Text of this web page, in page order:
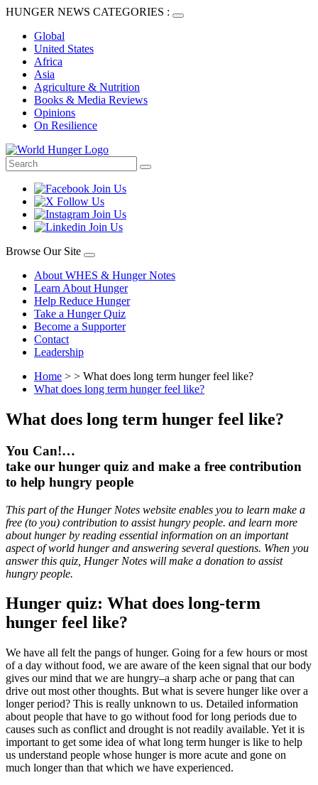
HUNGER NEWS CATEGORIES :
Global
United States
Africa
Asia
Agriculture & Nutrition
Books & Media Reviews
Opinions
On Resilience
Browse Our Site
About WHES & Hunger Notes
Learn About Hunger
Help Reduce Hunger
Take a Hunger Quiz
Become a Supporter
Contact
Leadership
Home > > What does long term hunger feel like?
What does long term hunger feel like?
What does long term hunger feel like?
You Can!…
take our hunger quiz and make a free contribution
to help hungry people
This part of the Hunger Notes website enables you to learn make a
free (to you) contribution to assist hungry people. and learn more
about hunger by reading essential information on an important
aspect of world hunger and answering several questions. When you
answer this quiz, Hunger Notes will make a donation to assist
hungry people.
Hunger quiz: What does long-term
hunger feel like?
We have all felt the pangs of hunger. Going for a few hours or most
of a day without food, we are aware of the keen signal that our body
gives our mind that we are hungry–a sharp ache or pang that can
drive out most other thoughts. But what is severe hunger like over a
longer period? This is really unknown to us. Detailed information
about people that have to go without food for long periods due to
causes such as conflict and drought is not readily available. Yet it is
important to get some idea of what long term hunger is like to help
us understand people whose hunger is more acute and gone on
much longer than that which we have experienced.